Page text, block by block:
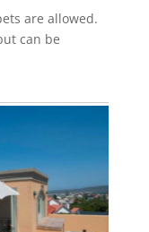
are allowed.
can be